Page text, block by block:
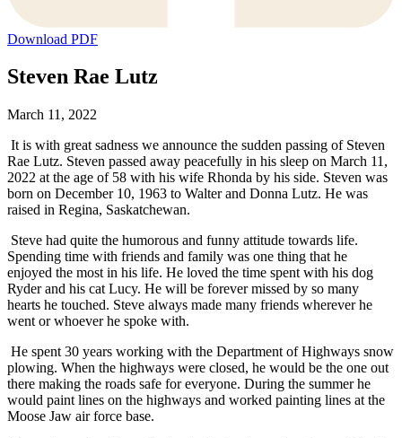
Download PDF
Steven Rae Lutz
March 11, 2022
It is with great sadness we announce the sudden passing of Steven
Rae Lutz. Steven passed away peacefully in his sleep on March 11,
2022 at the age of 58 with his wife Rhonda by his side. Steven was
born on December 10, 1963 to Walter and Donna Lutz. He was
raised in Regina, Saskatchewan.
Steve had quite the humorous and funny attitude towards life.
Spending time with friends and family was one thing that he
enjoyed the most in his life. He loved the time spent with his dog
Ryder and his cat Lucy. He will be forever missed by so many
hearts he touched. Steve always made many friends wherever he
went or whoever he spoke with.
He spent 30 years working with the Department of Highways snow
plowing. When the highways were closed, he would be the one out
there making the roads safe for everyone. During the summer he
would paint lines on the highways and worked painting lines at the
Moose Jaw air force base.